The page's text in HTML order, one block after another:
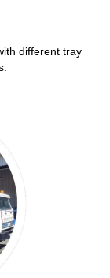
different tray